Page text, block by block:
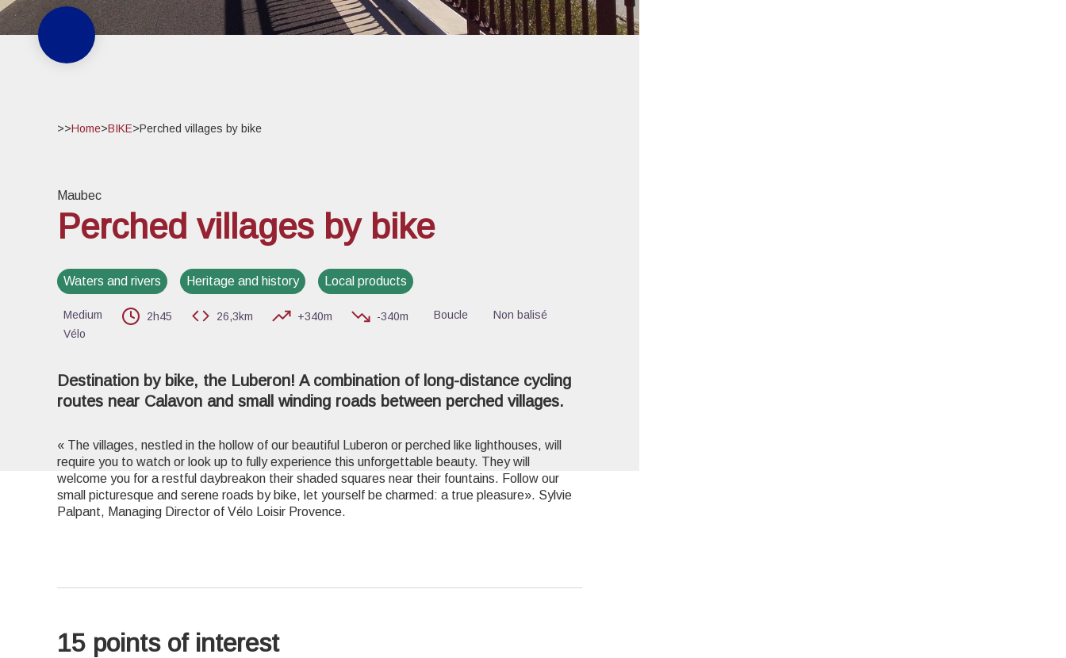
>>Home>BIKE>Perched villages by bike
Maubec
Perched villages by bike
Waters and rivers Heritage and history Local products
Medium 2h45 26,3km +340m -340m Boucle
Non balisé
Vélo
Destination by bike, the Luberon! A combination of long-distance cycling
routes near Calavon and small winding roads between perched villages.
« The villages, nestled in the hollow of our beautiful Luberon or perched like lighthouses, will
require you to watch or look up to fully experience this unforgettable beauty. They will
welcome you for a restful daybreakon their shaded squares near their fountains. Follow our
small picturesque and serene roads by bike, let yourself be charmed: a true pleasure». Sylvie
Palpant, Managing Director of Vélo Loisir Provence.
15 points of interest